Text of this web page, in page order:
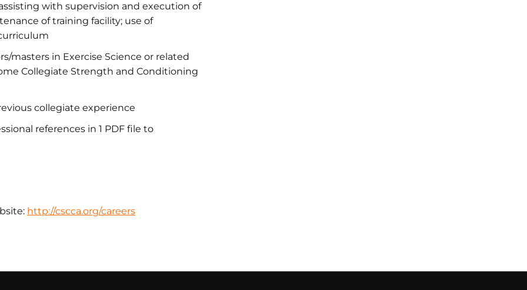
with supervision and execution of
of training facility; use of
masters in Exercise Science or related
Collegiate Strength and Conditioning
collegiate experience
references in 1 PDF file to
http://cscca.org/careers